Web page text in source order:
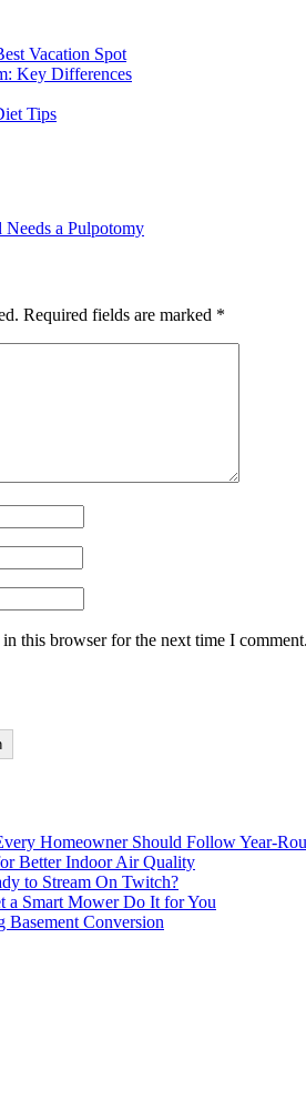
Vacation Spot
Key Differences
Tips
a Pulpotomy
Required fields are marked *
this browser for the next time I comment.
Homeowner Should Follow Year-
Better Indoor Air Quality
to Stream On Twitch?
a Smart Mower Do It for You
Basement Conversion